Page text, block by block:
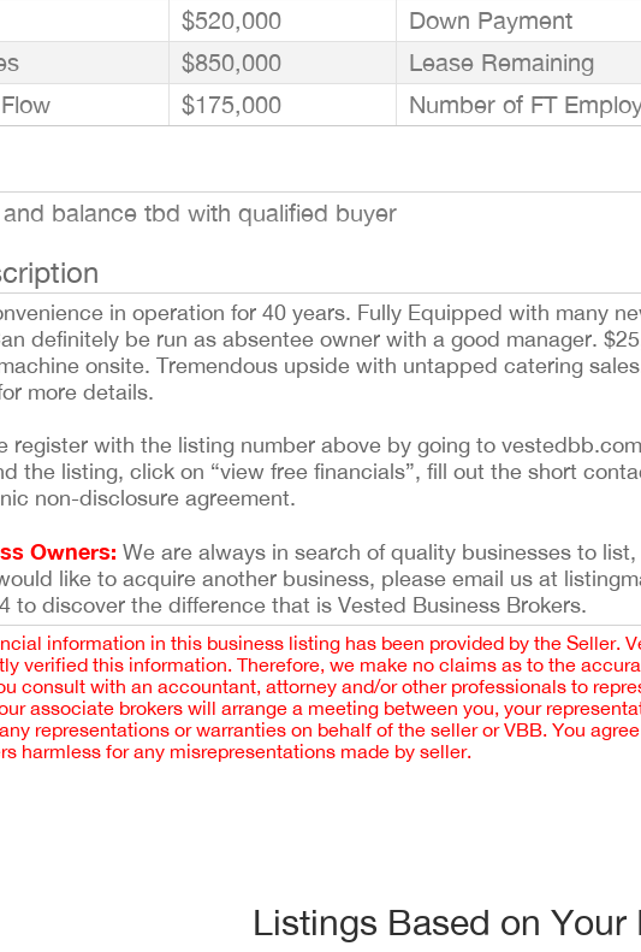
$520,000 Down Payment
$850,000 Lease Remaining
$175,000 Number of FT
balance tbd with qualified buyer
in operation for 40 years. Fully Equipped with many
definitely be run as absentee owner with a good manager.
onsite. Tremendous upside with untapped catering
more details.
register with the listing number above by going to
the listing, click on “view free financials”, fill out the short
non-disclosure agreement.
Owners: We are always in search of quality businesses to
like to acquire another business, please email us at
to discover the difference that is Vested Business Brokers.
information in this business listing has been provided by the Seller.
verified this information. Therefore, we make no claims as to the
consult with an accountant, attorney and/or other professionals to
associate brokers will arrange a meeting between you, your
representations or warranties on behalf of the seller or VBB. You
harmless for any misrepresentations made by seller.
Listings Based on Your